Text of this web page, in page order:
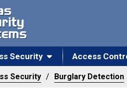
Security Access
Security Burglary Detection